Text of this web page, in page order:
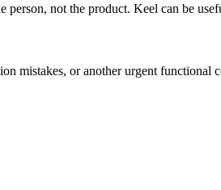
not the product. Keel can be
mistakes, or another urgent